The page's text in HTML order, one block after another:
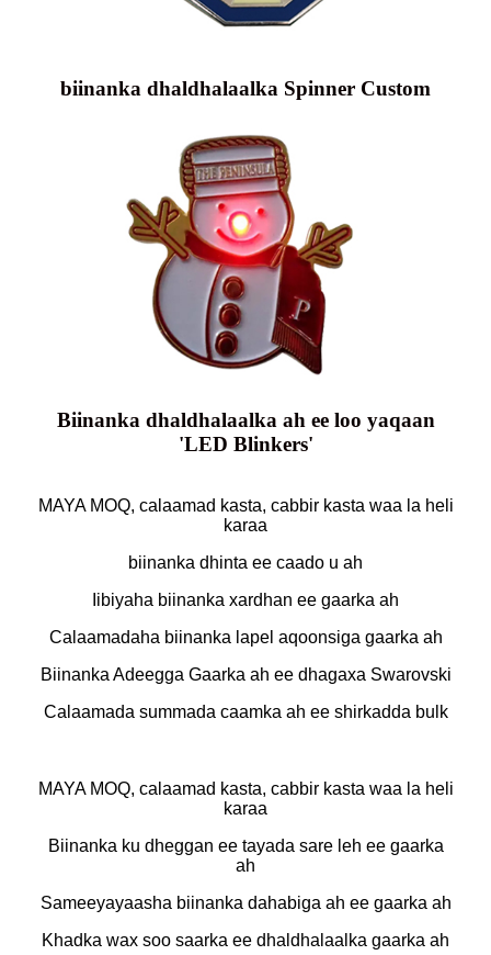
biinanka dhaldhalaalka Spinner Custom
Biinanka dhaldhalaalka ah ee loo yaqaan
'LED Blinkers'
MAYA MOQ, calaamad kasta, cabbir kasta waa la heli
karaa
biinanka dhinta ee caado u ah
Iibiyaha biinanka xardhan ee gaarka ah
Calaamadaha biinanka lapel aqoonsiga gaarka ah
Biinanka Adeegga Gaarka ah ee dhagaxa Swarovski
Calaamada summada caamka ah ee shirkadda bulk
MAYA MOQ, calaamad kasta, cabbir kasta waa la heli
karaa
Biinanka ku dheggan ee tayada sare leh ee gaarka
ah
Sameeyayaasha biinanka dahabiga ah ee gaarka ah
Khadka wax soo saarka ee dhaldhalaalka gaarka ah